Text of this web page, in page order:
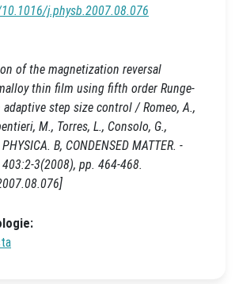
j.physb.2007.08.076
of the magnetization reversal
thin film using fifth order Runge-
step size control / Romeo, A.,
M., Torres, L., Consolo, G.,
B, CONDENSED MATTER. -
3(2008), pp. 464-468.